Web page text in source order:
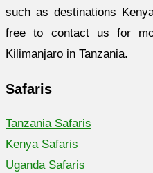
such as destinations
free to contact us for
Kilimanjaro in Tanzania.
Safaris
Tanzania Safaris
Kenya Safaris
Uganda Safaris